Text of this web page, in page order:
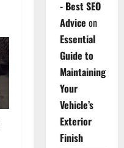
- Best SEO
Advice on
Essential
Guide to
Maintaining
Your
Vehicle’s
Exterior
Finish